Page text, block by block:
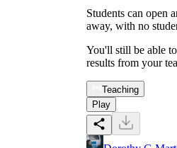
Students can open
away, with no
You'll still be able
results from your
Teaching
Play